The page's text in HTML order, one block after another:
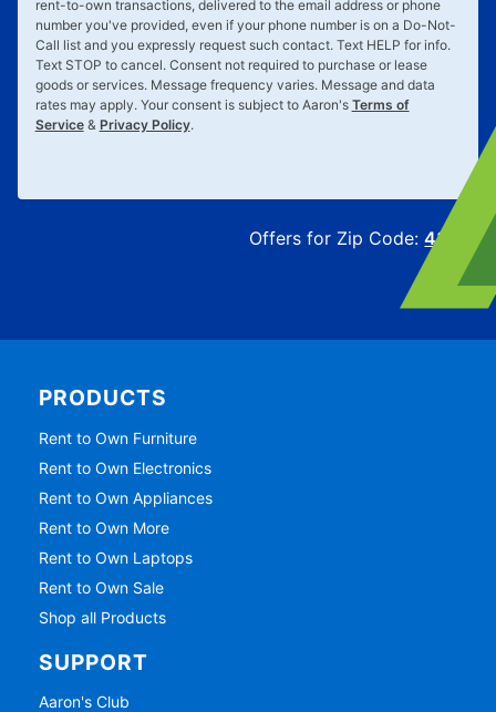
rent-to-own transactions, delivered to the email address or phone
number you've provided, even if your phone number is on a Do-Not-
Call list and you expressly request such contact. Text HELP for info.
Text STOP to cancel. Consent not required to purchase or lease
goods or services. Message frequency varies. Message and data
rates may apply. Your consent is subject to Aaron's Terms of
Service& Privacy Policy.
Offers for Zip Code:43215
PRODUCTS
Rent to Own Furniture
Rent to Own Electronics
Rent to Own Appliances
Rent to Own More
Rent to Own Laptops
Rent to Own Sale
Shop all Products
SUPPORT
Aaron's Club